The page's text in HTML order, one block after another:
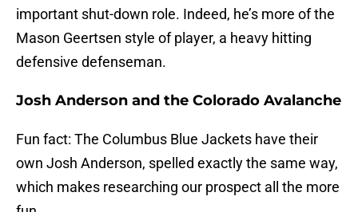
important shut-down role. Indeed, he’s more of the
Mason Geertsen style of player, a heavy hitting
defensive defenseman.
Josh Anderson and the Colorado Avalanche
Fun fact: The Columbus Blue Jackets have their
own Josh Anderson, spelled exactly the same way,
which makes researching our prospect all the more